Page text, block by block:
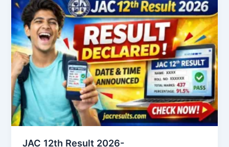
JAC 12th Result 2026-